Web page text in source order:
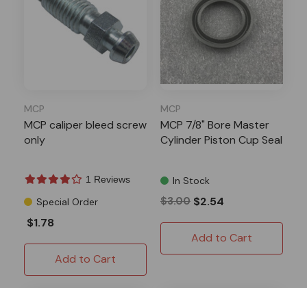
MCP
MCP caliper bleed screw
only
1 Reviews
Special Order
$1.78
Add to Cart
MCP
MCP 7/8" Bore Master
Cylinder Piston Cup Seal
In Stock
$3.00 $2.54
Add to Cart